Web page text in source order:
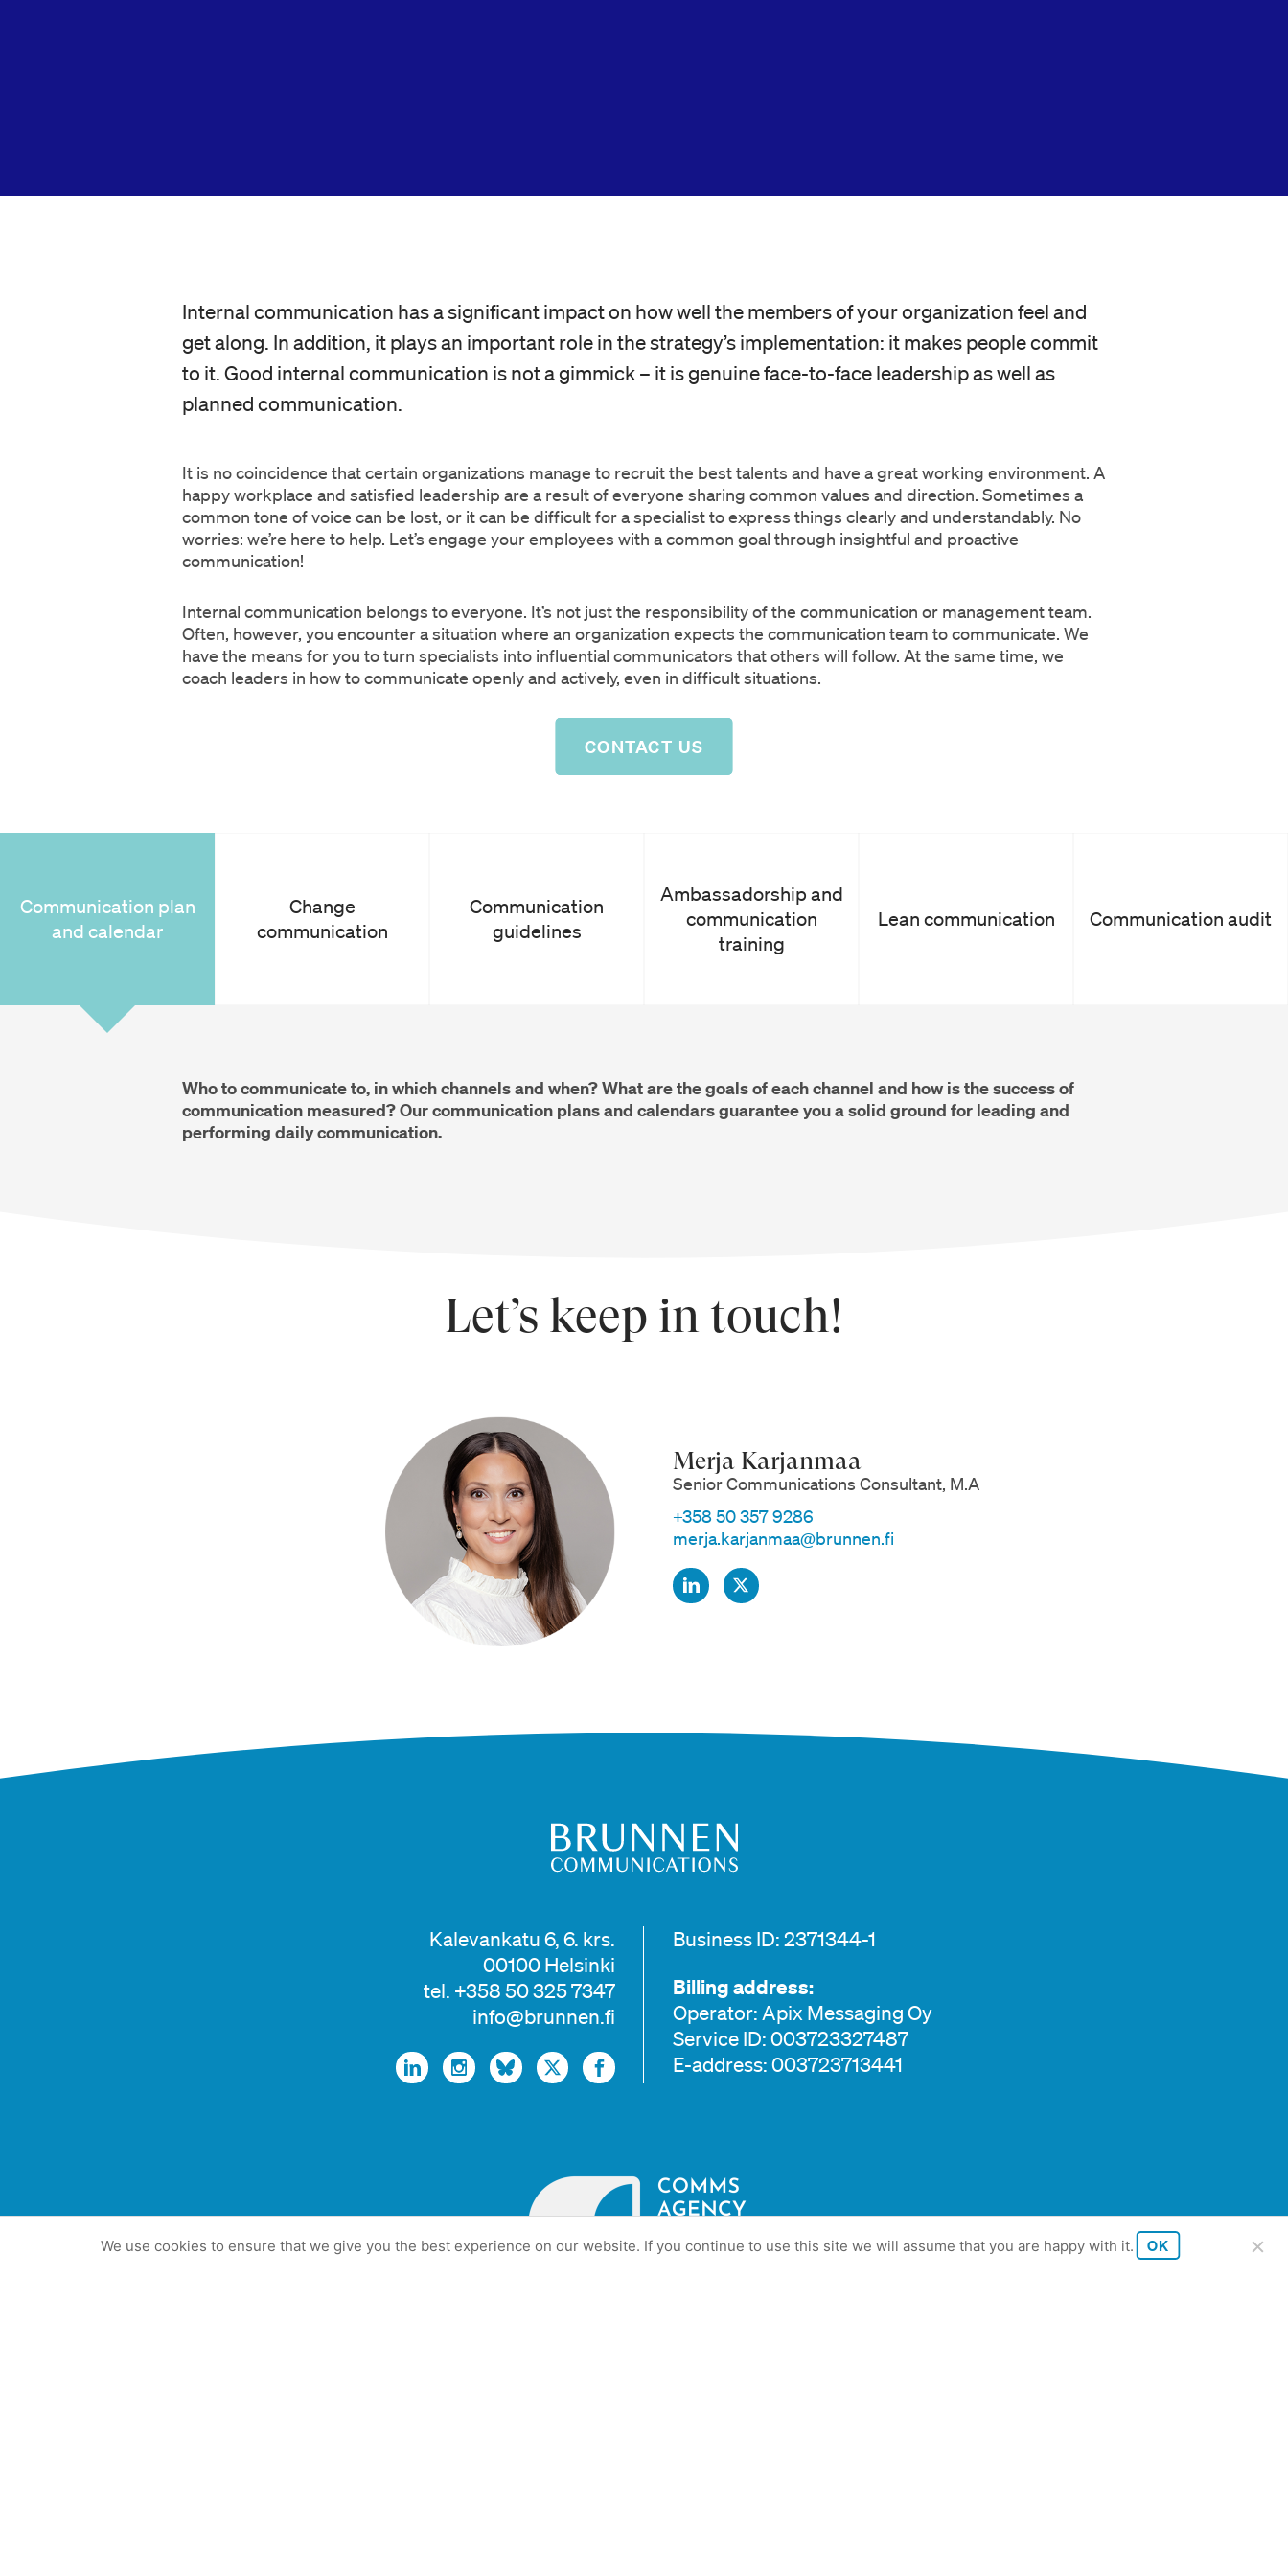
Internal communication has a significant impact on how well the members of your organization feel and
get along. In addition, it plays an important role in the strategy’s implementation: it makes people commit
to it. Good internal communication is not a gimmick – it is genuine face-to-face leadership as well as
planned communication.
It is no coincidence that certain organizations manage to recruit the best talents and have a great working environment. A
happy workplace and satisfied leadership are a result of everyone sharing common values and direction. Sometimes a
common tone of voice can be lost, or it can be difficult for a specialist to express things clearly and understandably. No
worries: we’re here to help. Let’s engage your employees with a common goal through insightful and proactive
communication!
Internal communication belongs to everyone. It’s not just the responsibility of the communication or management team.
Often, however, you encounter a situation where an organization expects the communication team to communicate. We
have the means for you to turn specialists into influential communicators that others will follow. At the same time, we
coach leaders in how to communicate openly and actively, even in difficult situations.
CONTACT US
Communication plan
and calendar
Change
communication
Communication
guidelines
Ambassadorship and
communication
training
Lean communication Communication audit
Who to communicate to, in which channels and when? What are the goals of each channel and how is the success of
communication measured? Our communication plans and calendars guarantee you a solid ground for leading and
performing daily communication.
Let’s keep in touch!
Merja Karjanmaa
Senior Communications Consultant, M.A
+358 50 357 9286
merja.karjanmaa@brunnen.fi
Kalevankatu 6, 6. krs.
00100 Helsinki
tel. +358 50 325 7347
info@brunnen.fi
Business ID: 2371344-1
Billing address:
Operator: Apix Messaging Oy
Service ID: 003723327487
E-address: 003723713441
We use cookies to ensure that we give you the best experience on our website. If you continue to use this site we will assume that you are happy with it. OK